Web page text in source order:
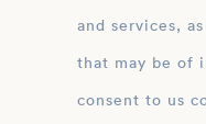
and services,
that may be of
consent to us